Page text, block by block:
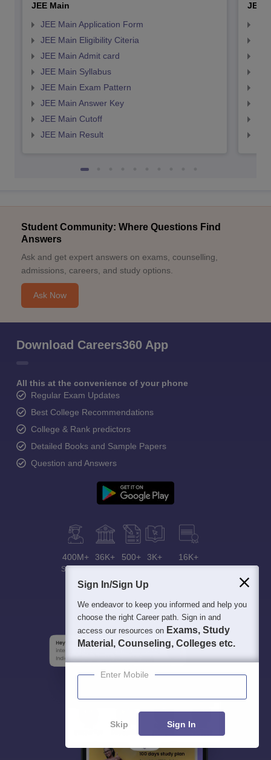
JEE Main
JEE Main Application Form
JEE Main Eligibility Citeria
JEE Main Admit card
JEE Main Syllabus
JEE Main Exam Pattern
JEE Main Answer Key
JEE Main Cutoff
JEE Main Result
JEE
Student Community: Where Questions Find
Answers
Ask and get expert answers on exams, counselling,
admissions, careers, and study options.
Ask Now
Download Careers360 App
All this at the convenience of your phone
Regular Exam Updates
Best College Recommendations
College & Rank predictors
Detailed Books and Sample Papers
Question and Answers
400M+
Students
36K+ 500+ 3K+ 16K+
Sign In/Sign Up
We endeavor to keep you informed and help you
choose the right Career path. Sign in and
access our resources on Exams, Study
Material, Counseling, Colleges etc.
Enter Mobile
Skip Sign In